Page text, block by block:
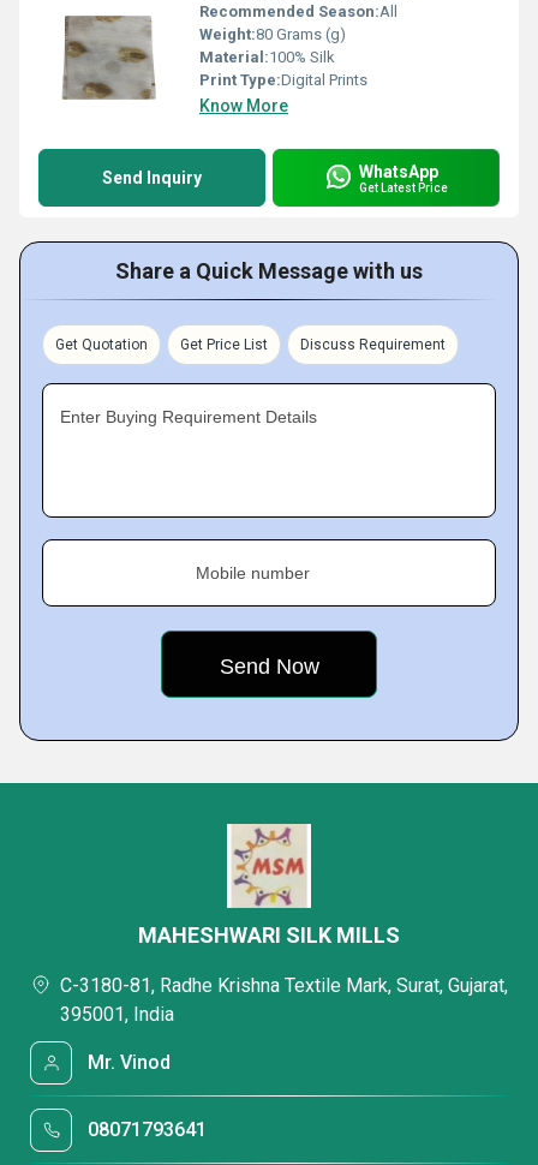
Recommended Season:All
Weight:80 Grams (g)
Material:100% Silk
Print Type:Digital Prints
Know More
Send Inquiry WhatsApp
Get Latest Price
Share a Quick Message with us
Get Quotation Get Price List Discuss Requirement
Enter Buying Requirement Details
Mobile number
MAHESHWARI SILK MILLS
C-3180-81, Radhe Krishna Textile Mark, Surat, Gujarat,
395001, India
Mr. Vinod
08071793641